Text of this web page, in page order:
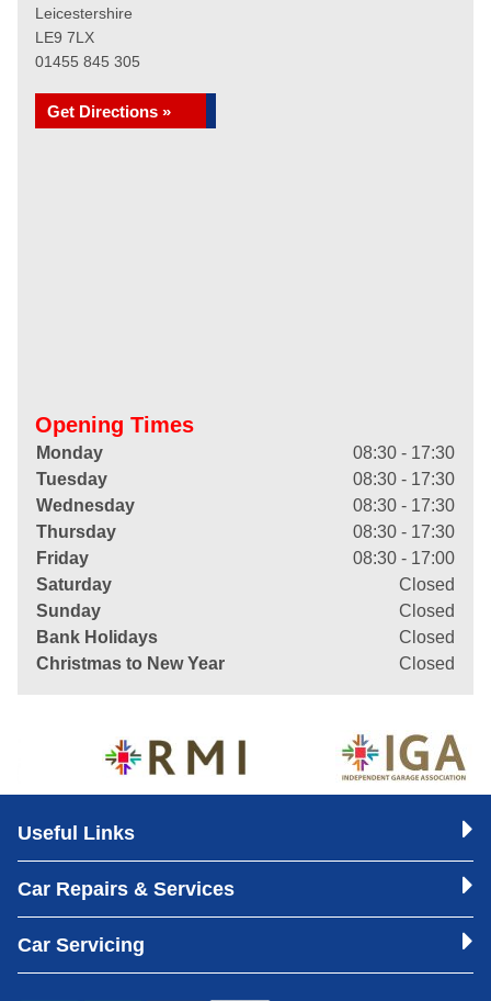
Leicestershire
LE9 7LX
01455 845 305
Get Directions »
Opening Times
Monday
08:30 - 17:30
Tuesday
08:30 - 17:30
Wednesday
08:30 - 17:30
Thursday
08:30 - 17:30
Friday
08:30 - 17:00
Saturday
Closed
Sunday
Closed
Bank Holidays
Closed
Christmas to New Year
Closed
Useful Links
Car Repairs & Services
Car Servicing